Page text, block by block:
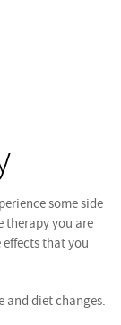
some side
therapy you are
that you
and diet changes.